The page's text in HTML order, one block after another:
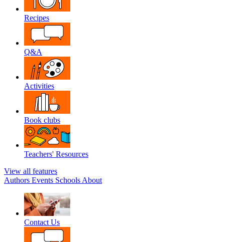
Recipes
Q&A
Activities
Book clubs
Teachers' Resources
View all features
Authors Events Schools About
Contact Us